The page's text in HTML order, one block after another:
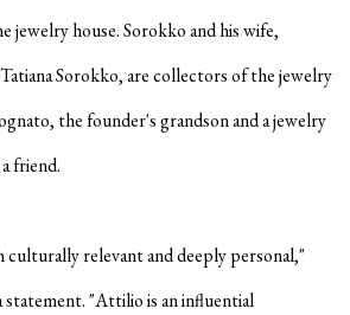
jewelry house. Sorokko and his wife,
Sorokko, are collectors of the jewelry
the founder's grandson and a jewelry
friend.
relevant and deeply personal,"
statement. "Attilio is an influential